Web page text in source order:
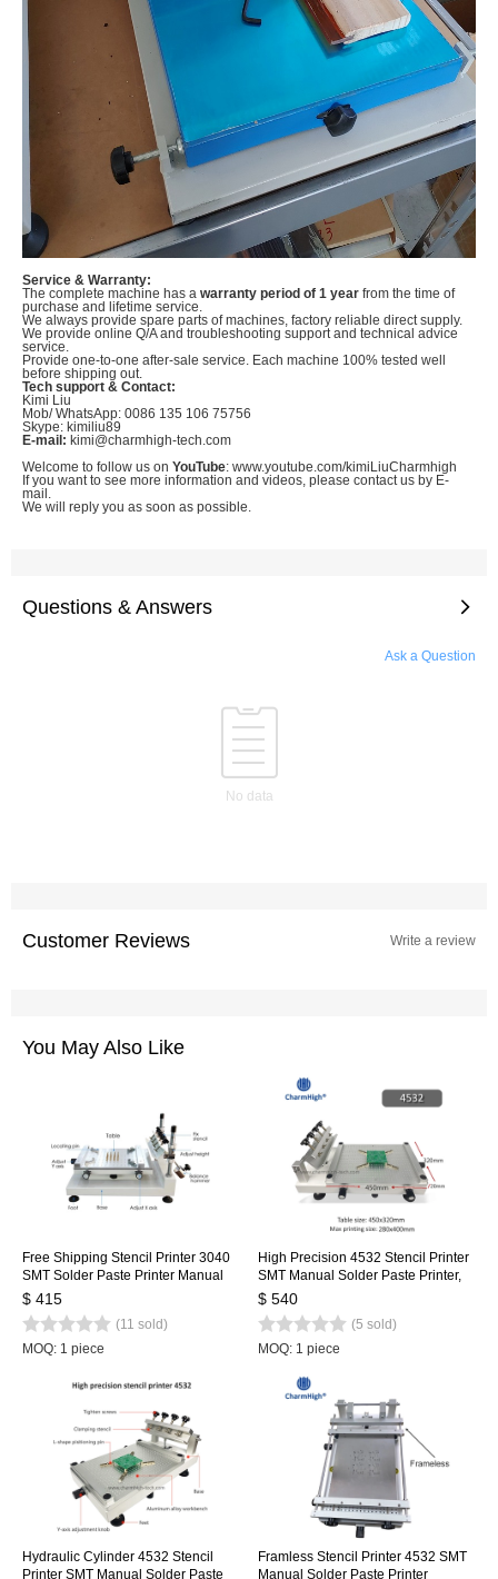
Service & Warranty:
The complete machine has a warranty period of 1 year from the time of
purchase and lifetime service.
We always provide spare parts of machines, factory reliable direct supply.
We provide online Q/A and troubleshooting support and technical advice
service.
Provide one-to-one after-sale service. Each machine 100% tested well
before shipping out.
Tech support & Contact:
Kimi Liu
Mob/ WhatsApp: 0086 135 106 75756
Skype: kimiliu89
E-mail: kimi@charmhigh-tech.com
Welcome to follow us on YouTube: www.youtube.com/kimiLiuCharmhigh
If you want to see more information and videos, please contact us by E-
mail.
We will reply you as soon as possible.
Questions & Answers
Ask a Question
No data
Customer Reviews Write a review
You May Also Like
Free Shipping Stencil Printer 3040
SMT Solder Paste Printer Manual
Silk Screen Printer
$ 415
(11 sold)
MOQ: 1 piece
High Precision 4532 Stencil Printer
SMT Manual Solder Paste Printer,
Hydraulic Cylinder Screen Printing
$ 540
(5 sold)
MOQ: 1 piece
Hydraulic Cylinder 4532 Stencil
Printer SMT Manual Solder Paste
Framless Stencil Printer 4532 SMT
Manual Solder Paste Printer